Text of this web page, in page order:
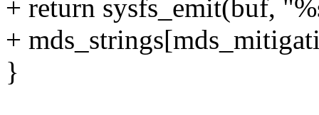
+ return sysfs_emit(buf,
+
}